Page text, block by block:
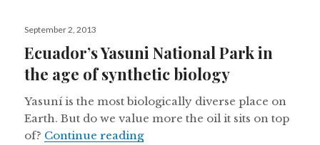
Posted
September 2, 2013
Ecuador’s Yasuni National Park in
the age of synthetic biology
Yasuní is the most biologically diverse place on
Earth. But do we value more the oil it sits on top
of? Continue readingEcuador’s Yasuni National